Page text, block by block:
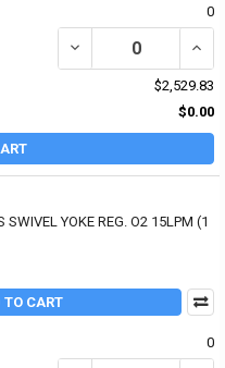
0
DECREASE QUANTITY
$2,529.83
$0.00
SWIVEL YOKE REG. O2 15LPM (1
TO CART
0